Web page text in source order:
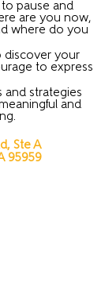
pause and
are you now,
where do you
discover your
to express
and strategies
and
Ste A
95959